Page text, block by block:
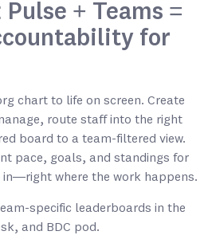
+ Teams =
for
chart to life on screen. Create
route staff into the right
board to a team-filtered view.
pace, goals, and standings for
in—right where the work happens.
specific leaderboards in the
and BDC pod.